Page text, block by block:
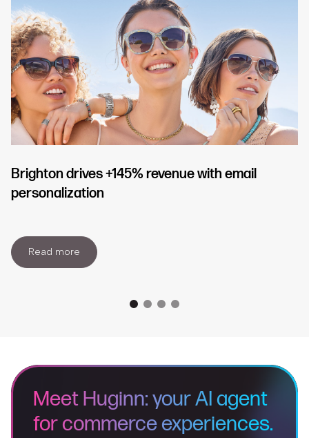
Brighton drives +145% revenue with email
personalization
Read more
Meet Huginn: your AI agent
for commerce experiences.